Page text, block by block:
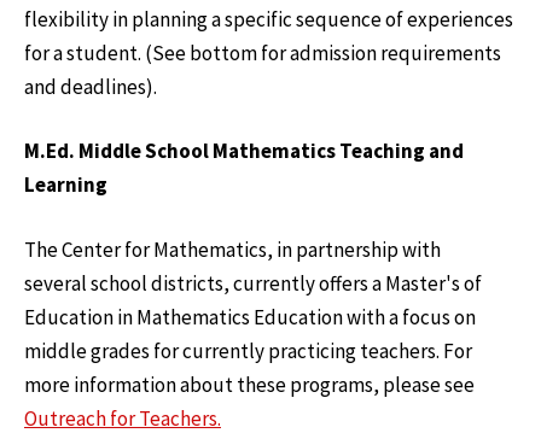
flexibility in planning a specific sequence of experiences
for a student. (See bottom for admission requirements
and deadlines).
M.Ed. Middle School Mathematics Teaching and
Learning
The Center for Mathematics, in partnership with
several school districts, currently offers a Master's of
Education in Mathematics Education with a focus on
middle grades for currently practicing teachers. For
more information about these programs, please see
Outreach for Teachers.